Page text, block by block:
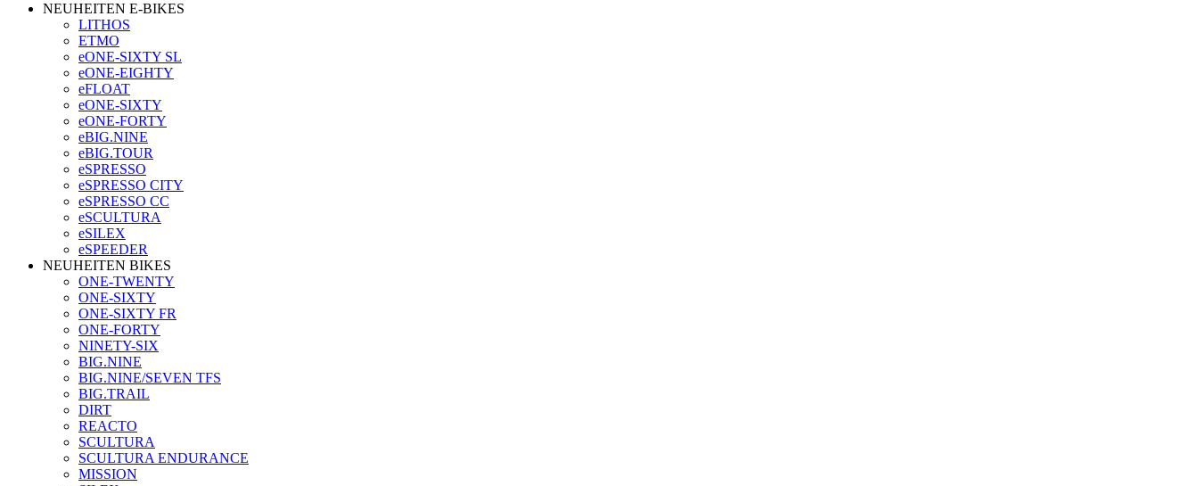
NEUHEITEN E-BIKES
LITHOS
ETMO
eONE-SIXTY SL
eONE-EIGHTY
eFLOAT
eONE-SIXTY
eONE-FORTY
eBIG.NINE
eBIG.TOUR
eSPRESSO
eSPRESSO CITY
eSPRESSO CC
eSCULTURA
eSILEX
eSPEEDER
NEUHEITEN BIKES
ONE-TWENTY
ONE-SIXTY
ONE-SIXTY FR
ONE-FORTY
NINETY-SIX
BIG.NINE
BIG.NINE/SEVEN TFS
BIG.TRAIL
DIRT
REACTO
SCULTURA
SCULTURA ENDURANCE
MISSION